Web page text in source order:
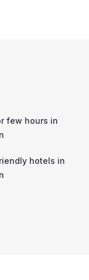
few hours in
hotels in